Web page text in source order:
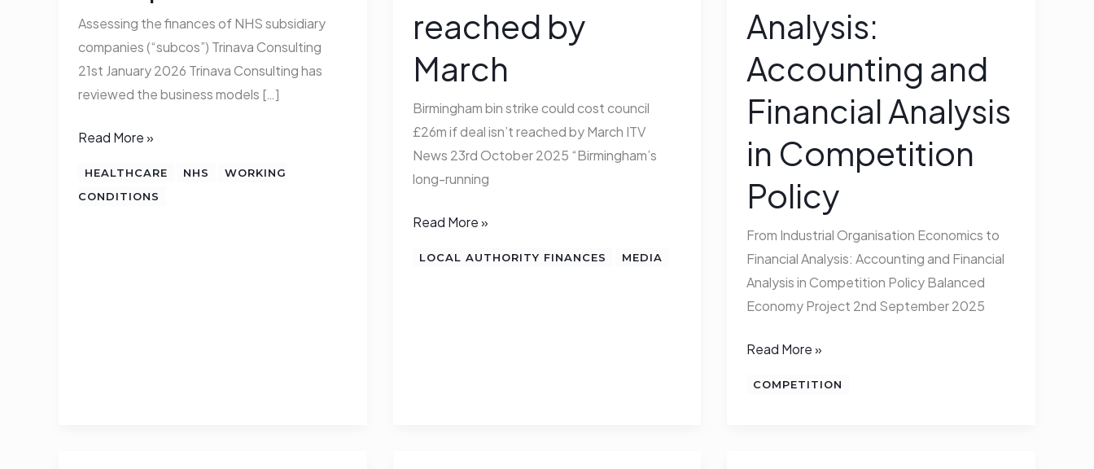
Assessing the finances of NHS subsidiary
companies (“subcos”) Trinava Consulting
21st January 2026 Trinava Consulting has
reviewed the business models […]
Read More »
HEALTHCARE NHS
WORKING
CONDITIONS
reached by
March
Birmingham bin strike could cost council
£26m if deal isn’t reached by March ITV
News 23rd October 2025 “Birmingham’s
long-running
deal
isn’t
reached
by
March
Read More »
LOCAL AUTHORITY FINANCES MEDIA
Analysis:
Accounting and
Financial Analysis
in Competition
Policy
From Industrial Organisation Economics to
Financial Analysis: Accounting and Financial
Analysis in Competition Policy Balanced
Economy Project 2nd September 2025
Accounting
and
Financial
Analysis
in
Policy
Read More »
COMPETITION